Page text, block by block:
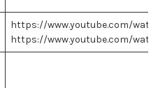
https://www.youtube.com/
https://www.youtube.com/